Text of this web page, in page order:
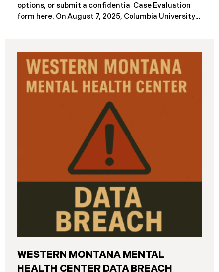
options, or submit a confidential Case Evaluation
form here. ​​​​On August 7, 2025, Columbia University
and California. The breach was first detected on
June 24, 2025, after a technical outage disrupted
various university systems. The investigation
determined that, on or about May 16, 2025, an
unauthorized actor accessed Columbia’s network
and exfiltrated files. The Data Breach affected
approximately 868,969 individuals, including
current students, former students, applicants, and
some employees. Recently, Columbia has begun
notifying affected individuals,
WESTERN MONTANA MENTAL
HEALTH CENTER DATA BREACH